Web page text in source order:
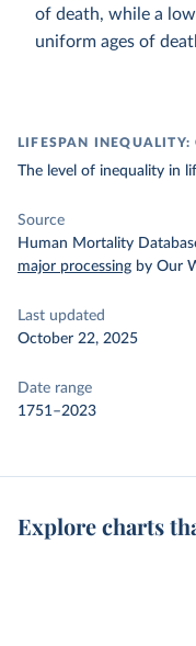
of death, while a
uniform ages of
LIFESPAN
The level of inequality in
Source
Human Mortality
major processing by Our
Last updated
October 22, 2025
Date range
1751–2023
Explore charts